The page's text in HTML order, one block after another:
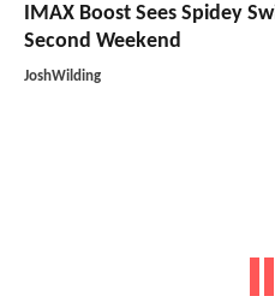
IMAX Boost Sees Spidey
Second Weekend
JoshWilding